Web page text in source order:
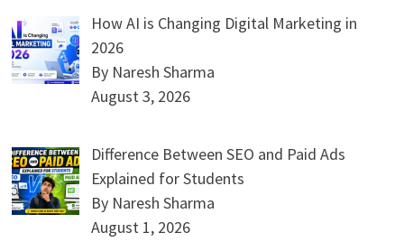
How AI is Changing Digital Marketing in
2026
By Naresh Sharma
August 3, 2026
Difference Between SEO and Paid Ads
Explained for Students
By Naresh Sharma
August 1, 2026